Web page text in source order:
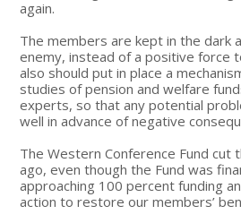
again.
The members are kept in the dark
enemy, instead of a positive force
also should put in place a
studies of pension and welfare
experts, so that any potential
well in advance of negative
The Western Conference Fund cut
ago, even though the Fund was
approaching 100 percent funding
action to restore our members’